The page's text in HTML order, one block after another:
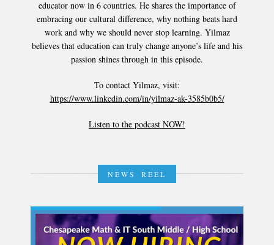
educator now in 6 countries. He shares the importance of
embracing our cultural difference, why nothing beats hard
work and why we should never stop learning. Yilmaz
believes that education can truly change anyone’s life and his
passion shines through in this episode.
To contact Yilmaz, visit:
https://www.linkedin.com/in/yilmaz-ak-3585b0b5/
Listen to the podcast NOW!
NEWS REEL